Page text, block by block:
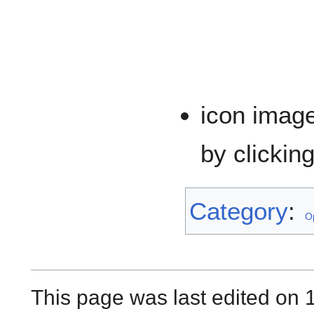
icon
by
Category:
This page was last edited on